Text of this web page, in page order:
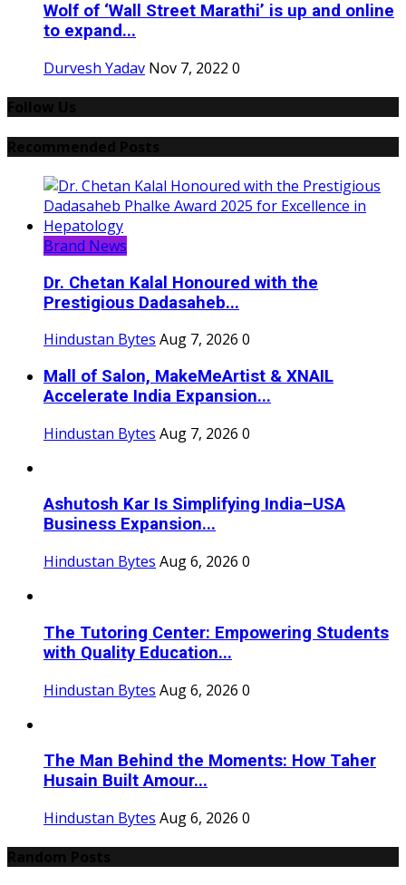
Wolf of ‘Wall Street Marathi’ is up and online
to expand...
Durvesh Yadav Nov 7, 2022 0
Brand News
Dr. Chetan Kalal Honoured with the
Prestigious Dadasaheb...
Hindustan Bytes Aug 7, 2026 0
Mall of Salon, MakeMeArtist & XNAIL
Accelerate India Expansion...
Hindustan Bytes Aug 7, 2026 0
Ashutosh Kar Is Simplifying India–USA
Business Expansion...
Hindustan Bytes Aug 6, 2026 0
The Tutoring Center: Empowering Students
with Quality Education...
Hindustan Bytes Aug 6, 2026 0
The Man Behind the Moments: How Taher
Husain Built Amour...
Hindustan Bytes Aug 6, 2026 0